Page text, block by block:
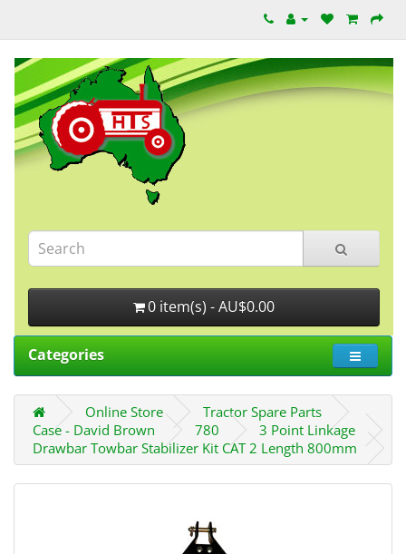
0 item(s) - AU$0.00
Categories
Online Store
Tractor Spare Parts
Case - David Brown
780
3 Point Linkage
Drawbar Towbar Stabilizer Kit CAT 2 Length 800mm